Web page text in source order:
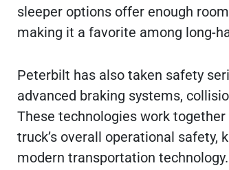
sleeper options offer enough
making it a favorite among long-
Peterbilt has also taken safety
advanced braking systems,
These technologies work
truck’s overall operational safety,
modern transportation technology.